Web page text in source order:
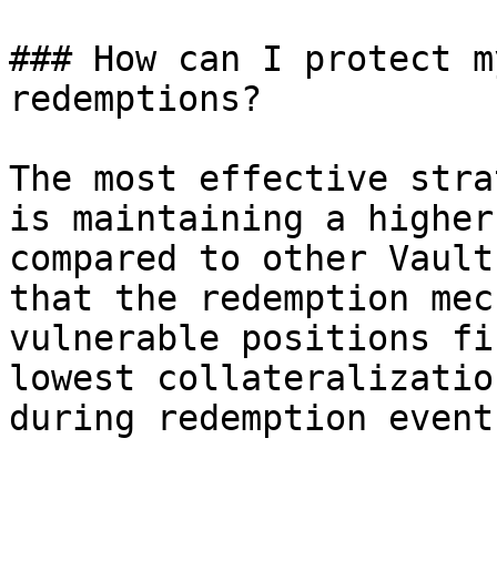
### How can I protect
redemptions?
The most effective
is maintaining a
compared to other
that the redemption
vulnerable positions
lowest